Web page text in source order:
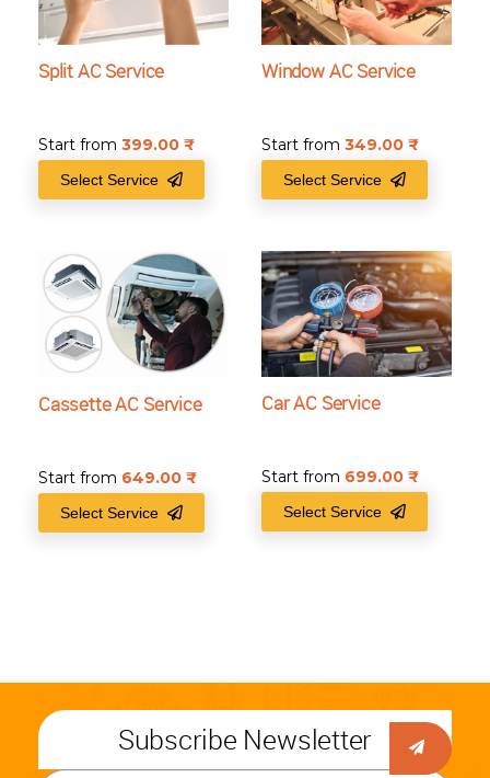
Split AC Service
Start from 399.00
Select Service
Window AC Service
Start from 349.00
Select Service
Cassette AC Service
Start from 649.00
Select Service
Car AC Service
Start from 699.00
Select Service
Subscribe Newsletter